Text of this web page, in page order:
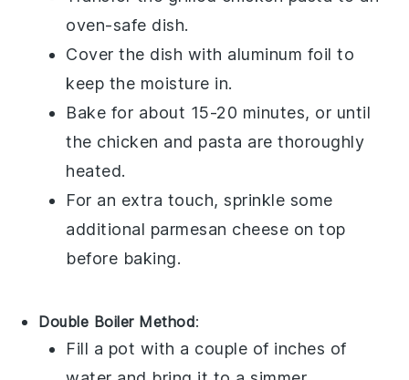
oven-safe dish.
Cover the dish with aluminum foil to
keep the moisture in.
Bake for about 15-20 minutes, or until
the chicken and pasta are thoroughly
heated.
For an extra touch, sprinkle some
additional parmesan cheese on top
before baking.
Double Boiler Method:
Fill a pot with a couple of inches of